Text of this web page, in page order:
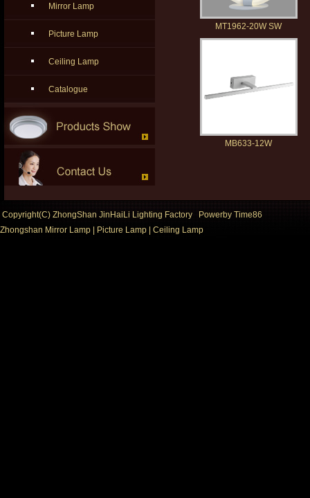
Mirror Lamp
Picture Lamp
Ceiling Lamp
Catalogue
MT1962-20W SW
MB633-12W
Copyright(C) ZhongShan JinHaiLi Lighting Factory PowerbyTime86
Zhongshan Mirror Lamp
Picture Lamp Ceiling Lamp